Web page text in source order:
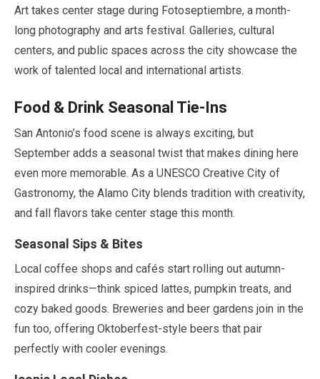
Art takes center stage during Fotoseptiembre, a month-
long photography and arts festival. Galleries, cultural
centers, and public spaces across the city showcase the
work of talented local and international artists.
Food & Drink Seasonal Tie-Ins
San Antonio’s food scene is always exciting, but
September adds a seasonal twist that makes dining here
even more memorable. As a UNESCO Creative City of
Gastronomy, the Alamo City blends tradition with creativity,
and fall flavors take center stage this month.
Seasonal Sips & Bites
Local coffee shops and cafés start rolling out autumn-
inspired drinks—think spiced lattes, pumpkin treats, and
cozy baked goods. Breweries and beer gardens join in the
fun too, offering Oktoberfest-style beers that pair
perfectly with cooler evenings.